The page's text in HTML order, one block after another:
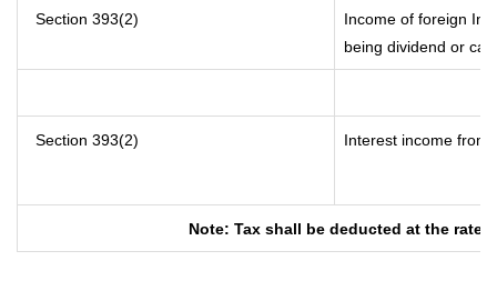
Section 393(2)
Income of foreign
being dividend or
Section 393(2) Interest income from
Note: Tax shall be deducted at the rate